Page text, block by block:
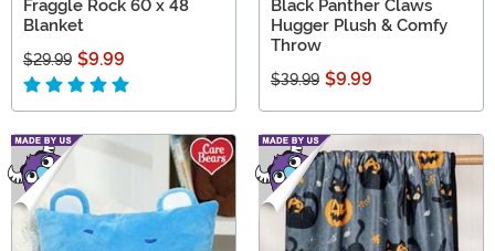
Fraggle Rock 60 x 48
Blanket
$29.99 $9.99
Black Panther Claws
Hugger Plush & Comfy
Throw
$39.99 $9.99